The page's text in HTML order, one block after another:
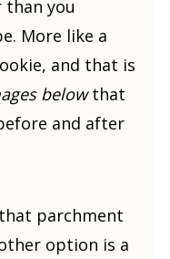
you
More like a
and that is
belowthat
and after
parchment
option is a